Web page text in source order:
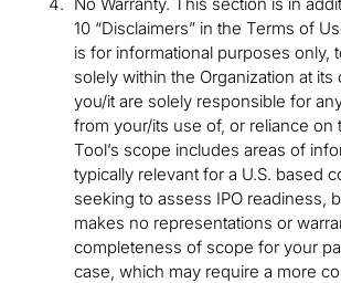
10 “Disclaimers” in the Terms of
is for informational purposes only,
solely within the Organization at its
you/it are solely responsible for
from your/its use of, or reliance on
Tool’s scope includes areas of
typically relevant for a U.S. based
seeking to assess IPO readiness,
makes no representations or
completeness of scope for your
case, which may require a more